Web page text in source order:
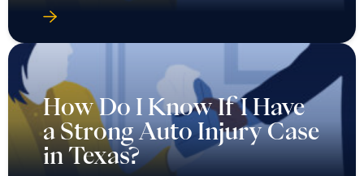
How Do I Know If I Have
a Strong Auto Injury Case
in Texas?